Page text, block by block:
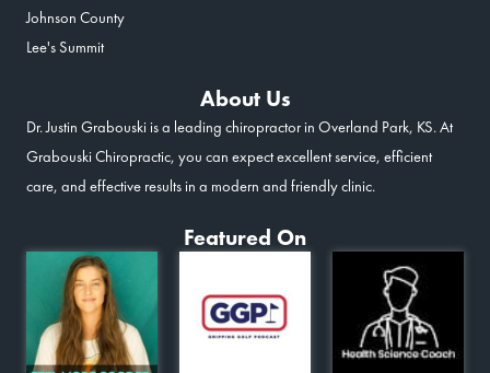
Johnson County
Lee's Summit
About Us
Dr. Justin Grabouski is a leading chiropractor in Overland Park, KS. At
Grabouski Chiropractic, you can expect excellent service, efficient
care, and effective results in a modern and friendly clinic.
Featured On